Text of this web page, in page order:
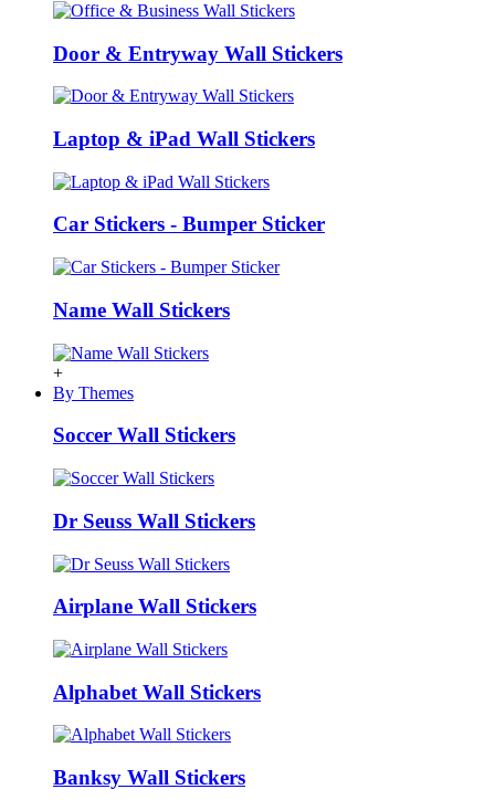
Door & Entryway Wall Stickers
Laptop & iPad Wall Stickers
Car Stickers - Bumper Sticker
Name Wall Stickers
+
By Themes
Soccer Wall Stickers
Dr Seuss Wall Stickers
Airplane Wall Stickers
Alphabet Wall Stickers
Banksy Wall Stickers